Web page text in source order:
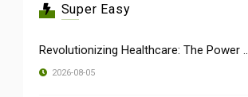
Super Easy
Revolutionizing Healthcare: The Power ..
2026-08-05